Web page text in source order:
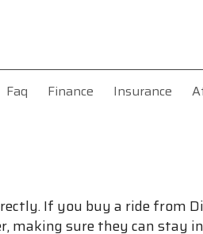
Faq Finance Insurance
If you buy a ride from
sure they can stay